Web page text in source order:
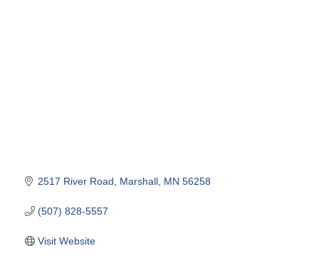
2517 River Road Marshall MN 56258
(507) 828-5557
Visit Website